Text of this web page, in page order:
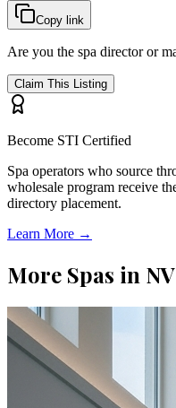
Copy link
Are you the spa director or
Claim This Listing
Become STI Certified
Spa operators who source
wholesale program receive
directory placement.
Learn More →
More Spas in NV